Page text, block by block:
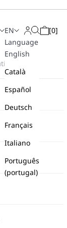
EN
Language
English
Català
Español
Deutsch
Français
Italiano
Português
(portugal)
Login
Search
Cart
[0]